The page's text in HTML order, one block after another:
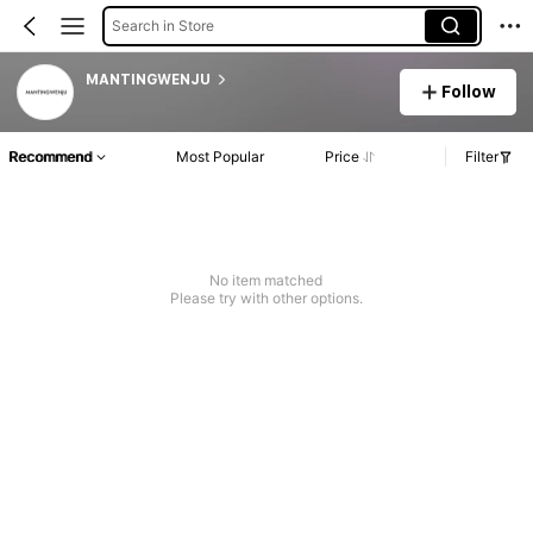
Search in Store
MANTINGWENJU
Follow
Recommend Most Popular Price Filter
No item matched
Please try with other options.